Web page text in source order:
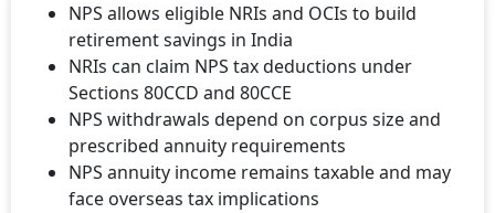
NPS allows eligible NRIs and OCIs to build
retirement savings in India
NRIs can claim NPS tax deductions under
Sections 80CCD and 80CCE
NPS withdrawals depend on corpus size and
prescribed annuity requirements
NPS annuity income remains taxable and may
face overseas tax implications